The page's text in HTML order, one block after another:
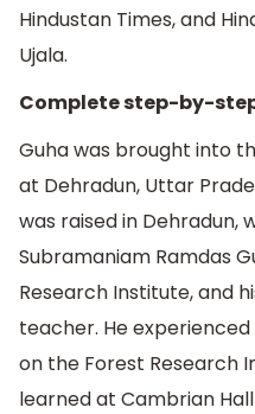
Hindustan Times, and
Ujala.
Complete step-by-
Guha was brought into
at Dehradun, Uttar
was raised in Dehradun,
Subramaniam Ramdas
Research Institute, and
teacher. He
on the Forest Research
learned at Cambrian